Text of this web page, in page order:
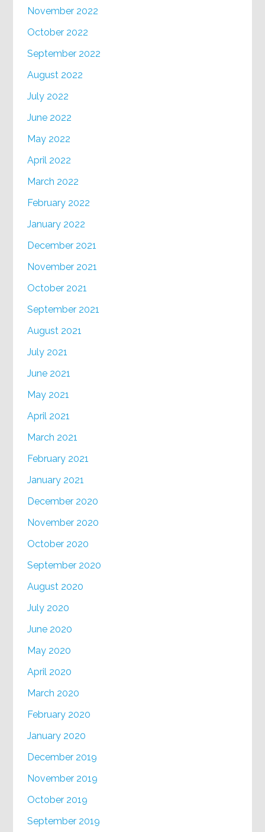
November 2022
October 2022
September 2022
August 2022
July 2022
June 2022
May 2022
April 2022
March 2022
February 2022
January 2022
December 2021
November 2021
October 2021
September 2021
August 2021
July 2021
June 2021
May 2021
April 2021
March 2021
February 2021
January 2021
December 2020
November 2020
October 2020
September 2020
August 2020
July 2020
June 2020
May 2020
April 2020
March 2020
February 2020
January 2020
December 2019
November 2019
October 2019
September 2019